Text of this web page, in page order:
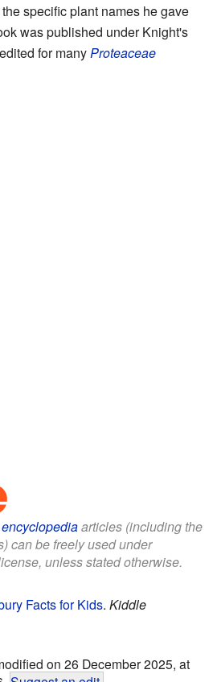
specific plant names he gave
was published under Knight's
for manyProteaceae
articles (including the
can be freely used under
unless stated otherwise.
Facts for Kids. Kiddle
on 26 December 2025, at